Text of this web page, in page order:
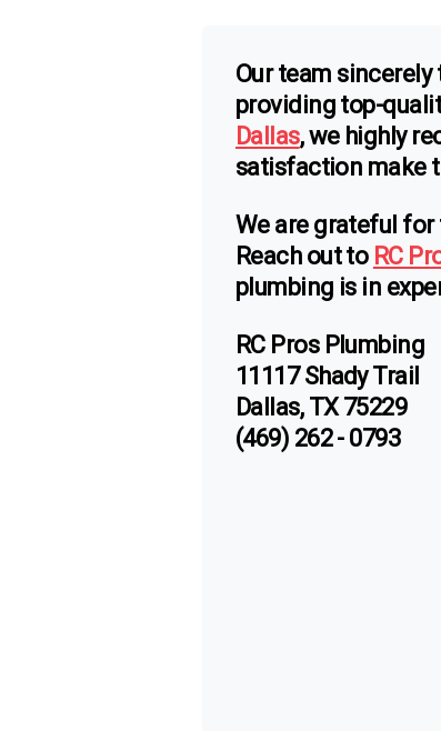
Our team
providing top-
Dallas, we highly
satisfaction make
We are grateful
Reach out to RC
plumbing is in
RC Pros Plumbing
11117 Shady Trail
Dallas, TX 75229
(469) 262 - 0793